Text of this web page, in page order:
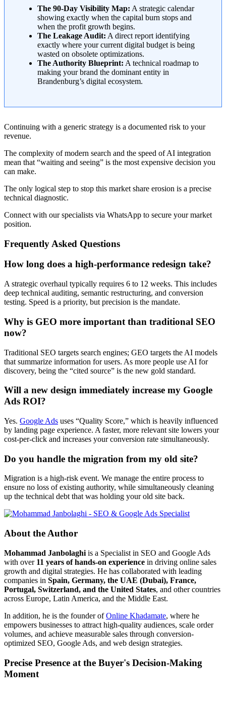
The 90-Day Visibility Map: A strategic calendar
showing exactly when the capital burn stops and
when the profit growth begins.
The Leakage Audit: A direct report identifying
exactly where your current digital budget is being
wasted on obsolete optimizations.
The Authority Blueprint: A technical roadmap to
making your brand the dominant entity in
Brandenburg’s digital ecosystem.
Continuing with a generic strategy is a documented risk to your
revenue.
The complexity of modern search and the speed of AI integration
mean that “waiting and seeing” is the most expensive decision you
can make.
The only logical step to stop this market share erosion is a precise
technical diagnostic.
Connect with our specialists via WhatsApp to secure your market
position.
Frequently Asked Questions
How long does a high-performance redesign take?
A strategic overhaul typically requires 6 to 12 weeks. This includes
deep technical auditing, semantic restructuring, and conversion
testing. Speed is a priority, but precision is the mandate.
Why is GEO more important than traditional SEO
now?
Traditional SEO targets search engines; GEO targets the AI models
that summarize information for users. As more people use AI for
discovery, being the “cited source” is the new gold standard.
Will a new design immediately increase my Google
Ads ROI?
Yes. Google Ads uses “Quality Score,” which is heavily influenced
by landing page experience. A faster, more relevant site lowers your
cost-per-click and increases your conversion rate simultaneously.
Do you handle the migration from my old site?
Migration is a high-risk event. We manage the entire process to
ensure no loss of existing authority, while simultaneously cleaning
up the technical debt that was holding your old site back.
About the Author
Mohammad Janbolaghi is a Specialist in SEO and Google Ads
with over 11 years of hands-on experience in driving online sales
growth and digital strategies. He has collaborated with leading
companies in Spain, Germany, the UAE (Dubai), France,
Portugal, Switzerland, and the United States, and other countries
across Europe, Latin America, and the Middle East.
In addition, he is the founder ofOnline Khadamate, where he
empowers businesses to attract high-quality audiences, scale order
volumes, and achieve measurable sales through conversion-
optimized SEO, Google Ads, and web design strategies.
Precise Presence at the Buyer's Decision-Making
Moment